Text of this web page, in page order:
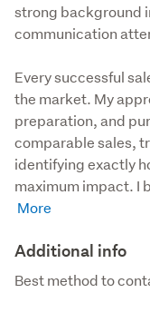
strong background
communication
Every successful
the market. My
preparation, and
comparable sales,
identifying exactly
maximum impact. I
Additional info
Best method to